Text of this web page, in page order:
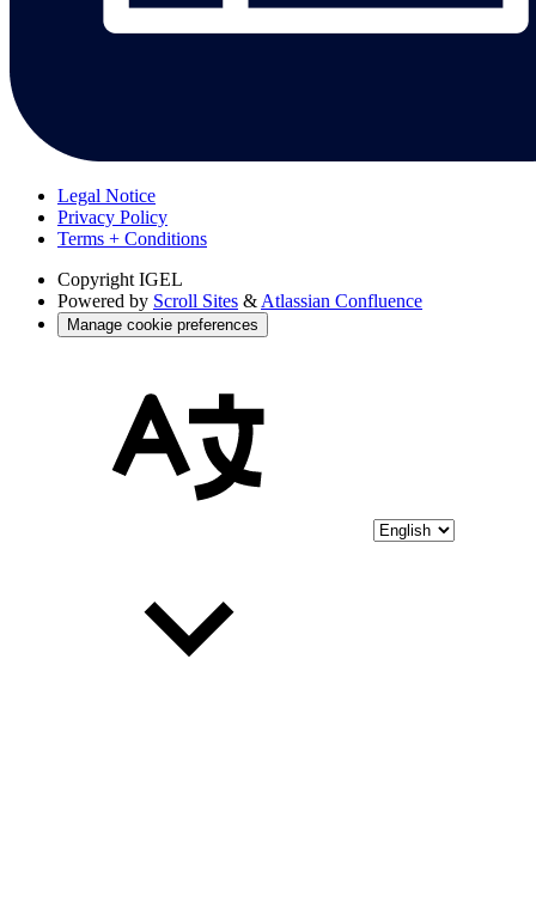
Legal Notice
Privacy Policy
Terms + Conditions
Copyright IGEL
Powered by Scroll Sites & Atlassian Confluence
Manage cookie preferences